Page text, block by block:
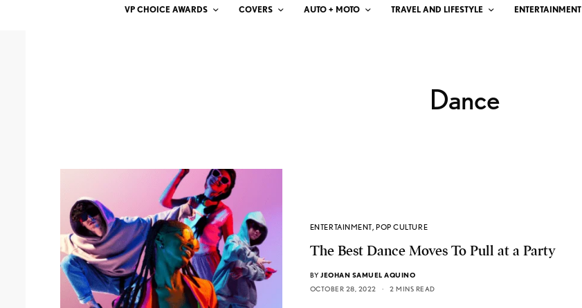
VP CHOICE AWARDS COVERS AUTO + MOTO TRAVEL AND LIFESTYLE ENTERTAINMENT
Dance
ENTERTAINMENT,POP CULTURE
The Best Dance Moves To Pull at a Party
BY JEOHAN SAMUEL AQUINO
OCTOBER 28, 2022
2 MINS READ